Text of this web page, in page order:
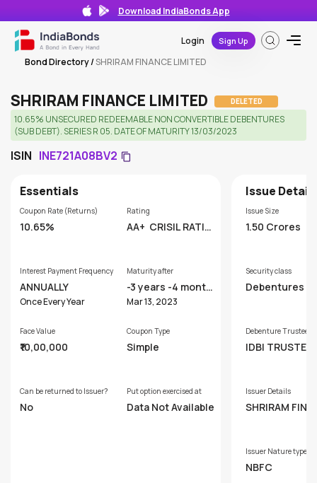
Download IndiaBonds App
Login Sign Up
Bond Directory/SHRIRAM FINANCE LIMITED
SHRIRAM FINANCE LIMITED DELETED
10.65% UNSECURED REDEEMABLE NON CONVERTIBLE DEBENTURES
(SUB DEBT). SERIES R 05. DATE OF MATURITY 13/03/2023
ISIN INE721A08BV2
Essentials
Coupon Rate (Returns)
10.65%
Rating
AA+ CRISIL RATIN
Interest Payment Frequency
ANNUALLY
Once Every Year
Maturity after
-3 years -4 month
s
Mar 13, 2023
Face Value
₹10,00,000
Coupon Type
Simple
Can be returned to Issuer?
No
Put option exercised at
Data Not Available
Issue
Issue Size
1.50 Crores
Security class
Debentures
Debenture Trustee
IDBI
Issuer Details
SHRIRAM
Issuer Nature type
NBFC